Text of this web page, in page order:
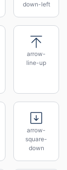
down-left
arrow-
line-up
arrow-
square-
down